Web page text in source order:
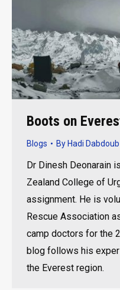
Boots on
Blogs By Hadi Dabdoub
Dr Dinesh Deonarain
Zealand College of
assignment. He is
Rescue Association
camp doctors for the
blog follows his
the Everest region.